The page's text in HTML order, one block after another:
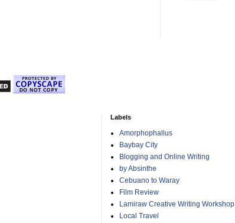
Labels
Amorphophallus
Baybay City
Blogging and Online Writing
by Absinthe
Cebuano to Waray
Film Review
Lamiraw Creative Writing Workshop
Local Travel